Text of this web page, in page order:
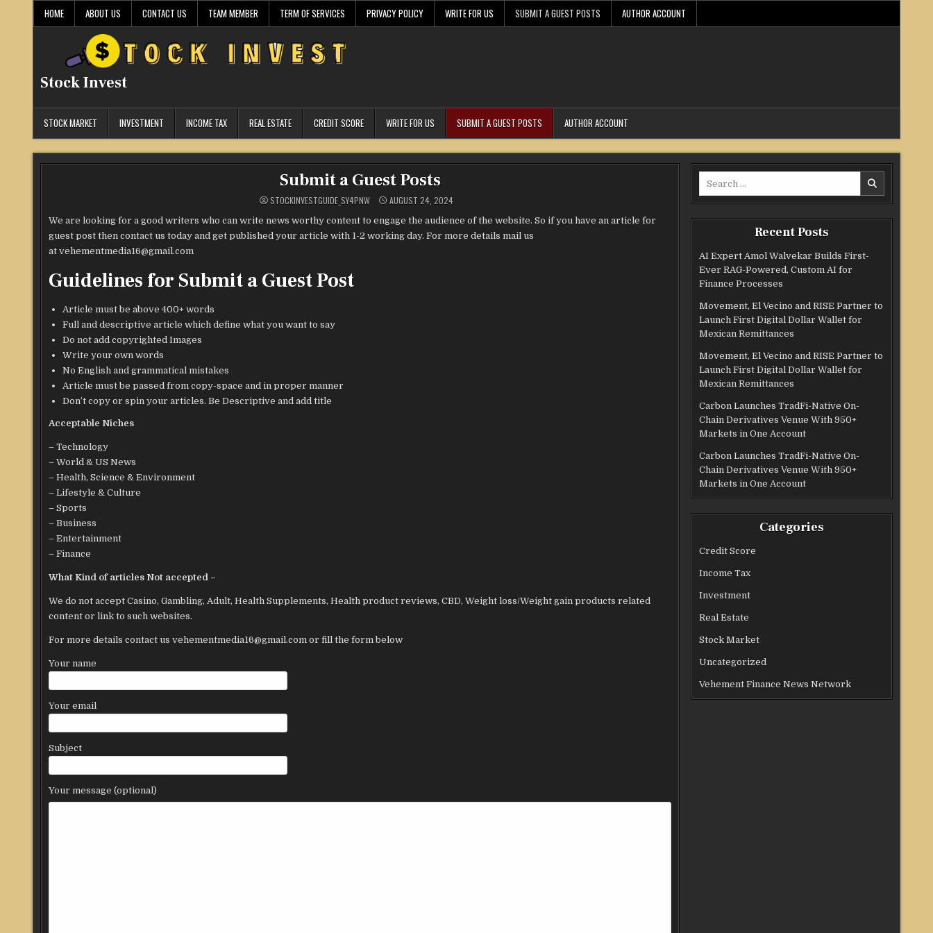
HOME ABOUT US CONTACT US TEAM MEMBER TERM OF SERVICES PRIVACY POLICY WRITE FOR US SUBMIT A GUEST POSTS AUTHOR ACCOUNT
Stock Invest
STOCK MARKET INVESTMENT INCOME TAX REAL ESTATE CREDIT SCORE WRITE FOR US SUBMIT A GUEST POSTS AUTHOR ACCOUNT
Submit a Guest Posts
STOCKINVESTGUIDE_SY4PNW AUGUST 24, 2024
We are looking for a good writers who can write news worthy content to engage the audience of the website. So if you have an article for
guest post then contact us today and get published your article with 1-2 working day. For more details mail us
at vehementmedia16@gmail.com
Guidelines for Submit a Guest Post
Article must be above 400+ words
Full and descriptive article which define what you want to say
Do not add copyrighted Images
Write your own words
No English and grammatical mistakes
Article must be passed from copy-space and in proper manner
Don’t copy or spin your articles. Be Descriptive and add title
Acceptable Niches
– Technology
– World & US News
– Health, Science & Environment
– Lifestyle & Culture
– Sports
– Business
– Entertainment
– Finance
What Kind of articles Not accepted –
We do not accept Casino, Gambling, Adult, Health Supplements, Health product reviews, CBD, Weight loss/Weight gain products related
content or link to such websites.
For more details contact us vehementmedia16@gmail.com or fill the form below
Your name
Your email
Subject
Your message (optional)
Recent Posts
AI Expert Amol Walvekar Builds First-
Ever RAG-Powered, Custom AI for
Finance Processes
Movement, El Vecino and RISE Partner to
Launch First Digital Dollar Wallet for
Mexican Remittances
Movement, El Vecino and RISE Partner to
Launch First Digital Dollar Wallet for
Mexican Remittances
Carbon Launches TradFi-Native On-
Chain Derivatives Venue With 950+
Markets in One Account
Carbon Launches TradFi-Native On-
Chain Derivatives Venue With 950+
Markets in One Account
Categories
Credit Score
Income Tax
Investment
Real Estate
Stock Market
Uncategorized
Vehement Finance News Network